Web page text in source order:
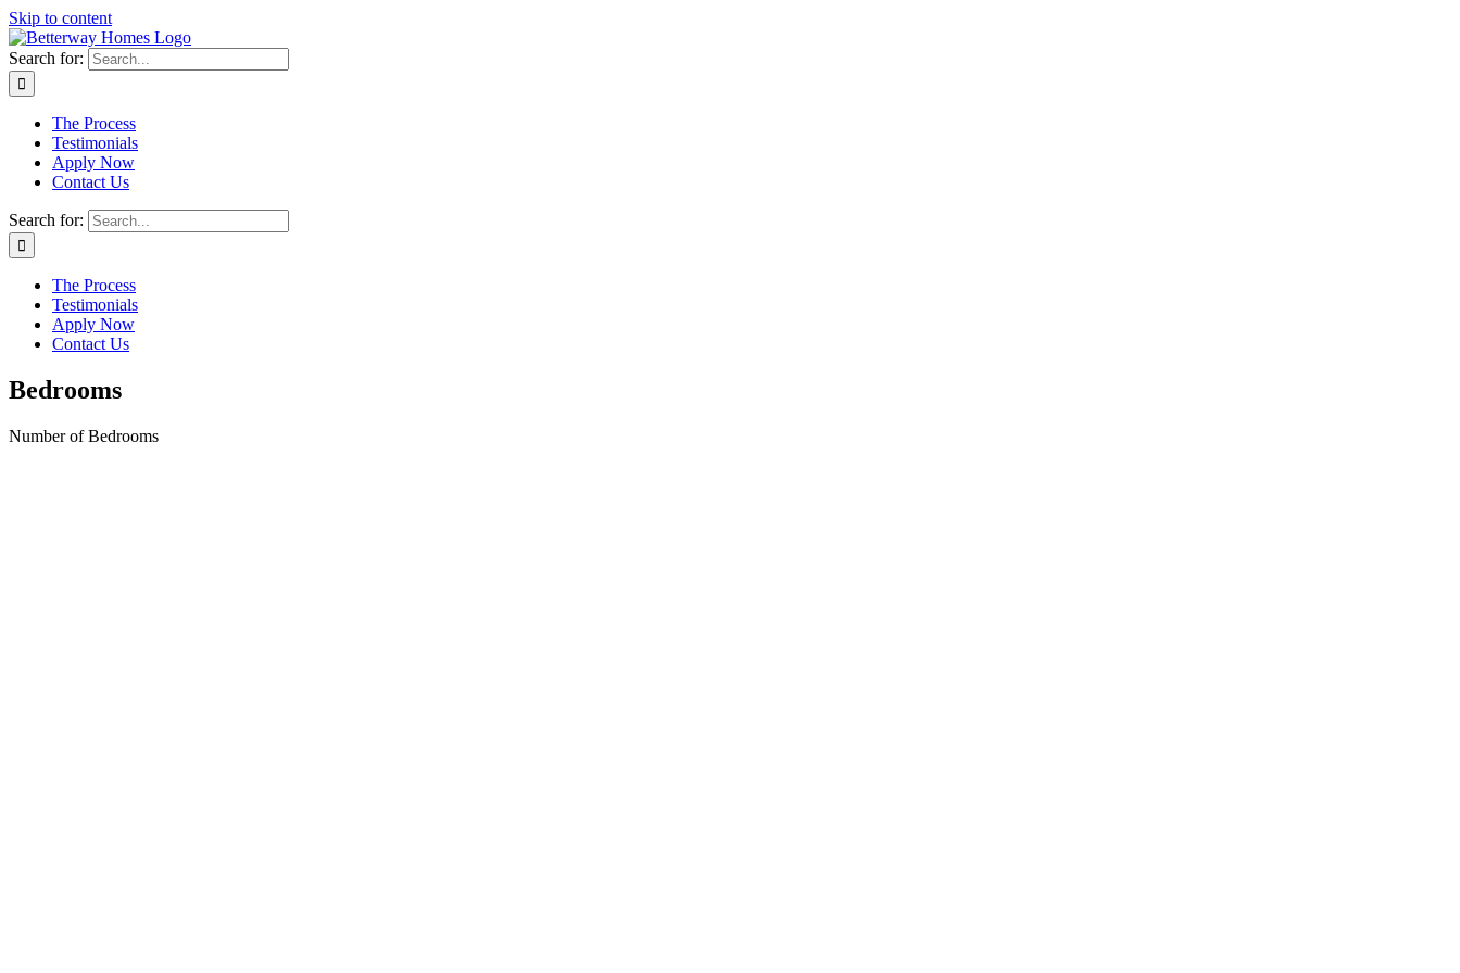
Skip to content
Search for:
The Process
Testimonials
Apply Now
Contact Us
Search for:
The Process
Testimonials
Apply Now
Contact Us
Bedrooms
Number of Bedrooms